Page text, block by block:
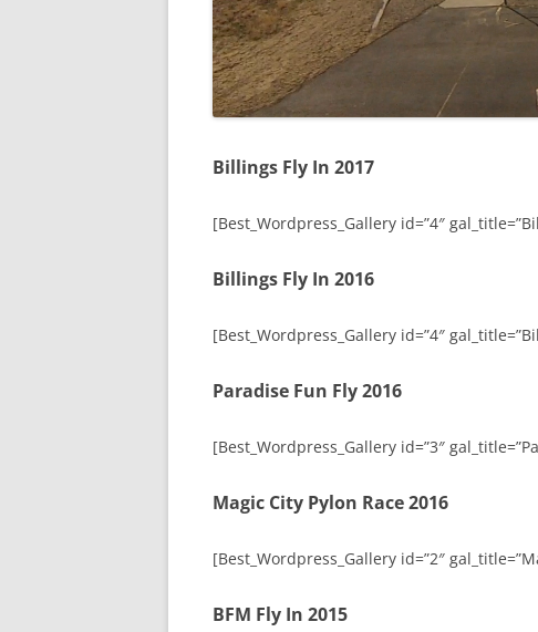
Billings Fly In 2017
[Best_Wordpress_Gallery id=”4″
Billings Fly In 2016
[Best_Wordpress_Gallery id=”4″
Paradise Fun Fly 2016
[Best_Wordpress_Gallery id=”3″
Magic City Pylon Race 2016
[Best_Wordpress_Gallery id=”2″
BFM Fly In 2015